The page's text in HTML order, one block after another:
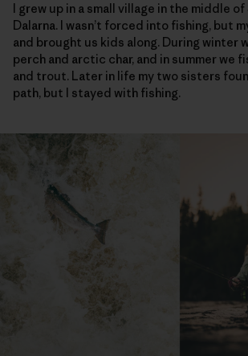
I grew up in a small village in the middle
Dalarna. I wasn’t forced into fishing, but
and brought us kids along. During winter
perch and arctic char, and in summer we
and trout. Later in life my two sisters
path, but I stayed with fishing.